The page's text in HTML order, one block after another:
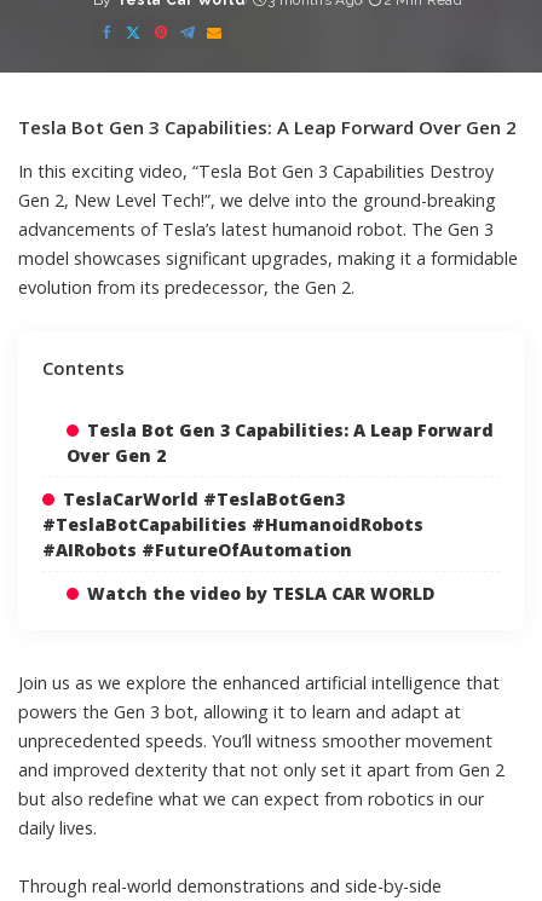
Posted
by
Tesla Bot Gen 3 Capabilities: A Leap Forward Over Gen 2
In this exciting video, “Tesla Bot Gen 3 Capabilities Destroy
Gen 2, New Level Tech!”, we delve into the ground-breaking
advancements of Tesla’s latest humanoid robot. The Gen 3
model showcases significant upgrades, making it a formidable
evolution from its predecessor, the Gen 2.
Contents
Tesla Bot Gen 3 Capabilities: A Leap Forward
Over Gen 2
TeslaCarWorld #TeslaBotGen3
#TeslaBotCapabilities #HumanoidRobots
#AIRobots #FutureOfAutomation
Watch the video by TESLA CAR WORLD
Join us as we explore the enhanced artificial intelligence that
powers the Gen 3 bot, allowing it to learn and adapt at
unprecedented speeds. You’ll witness smoother movement
and improved dexterity that not only set it apart from Gen 2
but also redefine what we can expect from robotics in our
daily lives.
Through real-world demonstrations and side-by-side